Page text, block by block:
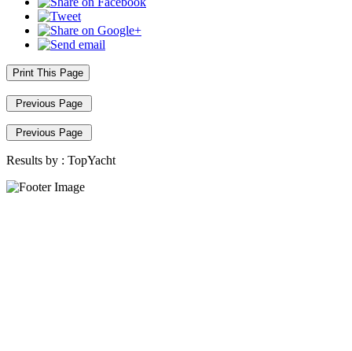
Print This Page
Previous Page
Previous Page
Results by : TopYacht